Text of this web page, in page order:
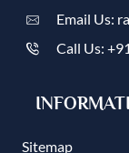
Email Us:
Call Us:
Sitemap